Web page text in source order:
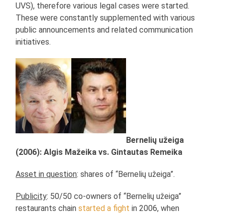
UVS), therefore various legal cases were started.
These were constantly supplemented with various
public announcements and related communication
initiatives.
Bernelių užeiga
(2006): Algis Mažeika vs. Gintautas Remeika
Asset in question: shares of “Bernelių užeiga”.
Publicity: 50/50 co-owners of “Bernelių užeiga”
restaurants chainstarted a fight in 2006, when